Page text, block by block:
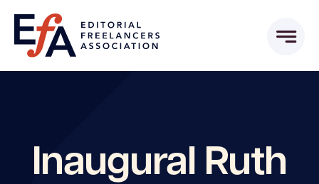
content
Inaugural Ruth